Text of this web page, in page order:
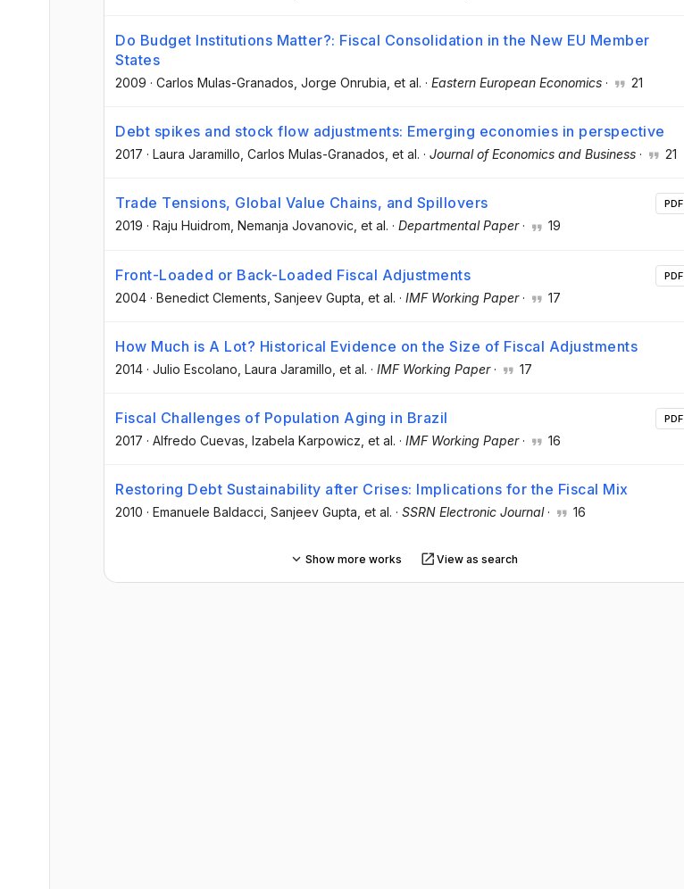
Do Budget Institutions Matter?: Fiscal Consolidation in the New EU Member
States
2009 · Carlos Mulas-Granados , Jorge Onrubia , et al. · Eastern European Economics · 21
Debt spikes and stock flow adjustments: Emerging economies in perspective
2017 · Laura Jaramillo , Carlos Mulas-Granados , et al. · Journal of Economics and Business · 21
Trade Tensions, Global Value Chains, and Spillovers
2019 · Raju Huidrom, Nemanja Jovanovic, et al. · Departmental Paper· 19
PDF
Front-Loaded or Back-Loaded Fiscal Adjustments
2004 · Benedict Clements , Sanjeev Gupta , et al. · IMF Working Paper· 17
PDF
How Much is A Lot? Historical Evidence on the Size of Fiscal Adjustments
2014 · Julio Escolano , Laura Jaramillo , et al. · IMF Working Paper· 17
Fiscal Challenges of Population Aging in Brazil
2017 · Alfredo Cuevas , Izabela Karpowicz , et al. · IMF Working Paper· 16
PDF
Restoring Debt Sustainability after Crises: Implications for the Fiscal Mix
2010 · Emanuele Baldacci , Sanjeev Gupta , et al. · SSRN Electronic Journal· 16
Show more works View as search